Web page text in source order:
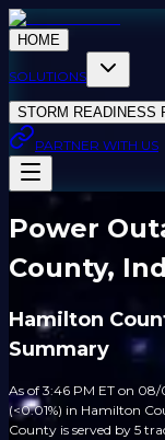
HOME
SOLUTIONS
STORM READINESS
PARTNER WITH US
Power
County,
Hamilton
Summary
As of 3:46 PM ET on
(<0.01%) in Hamilton
County is served by 5